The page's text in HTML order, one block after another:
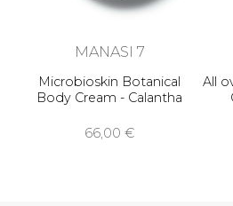
MANASI 7
Microbioskin Botanical
Body Cream - Calantha
66,00 €
All